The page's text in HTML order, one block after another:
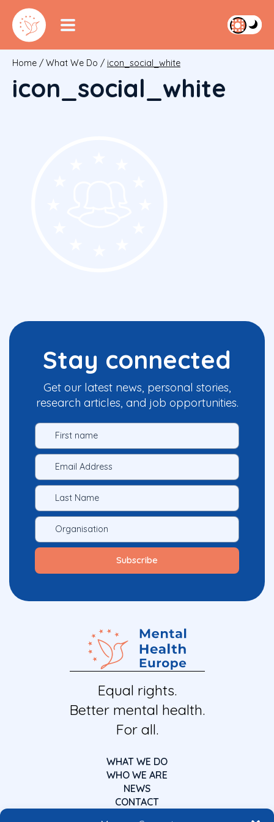
Home / What We Do / icon_social_white
icon_social_white
Stay connected
Get our latest news, personal stories,
research articles, and job opportunities.
Equal rights.
Better mental health.
For all.
WHAT WE DO
WHO WE ARE
NEWS
CONTACT